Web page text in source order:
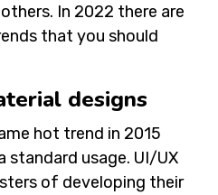
In 2022 there are
that you should
designs
hot trend in 2015
standard usage. UI/UX
of developing their